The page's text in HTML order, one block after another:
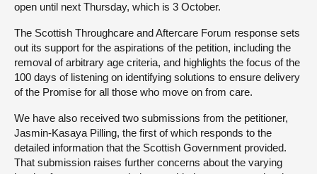
open until next Thursday, which is 3 October.
The Scottish Throughcare and Aftercare Forum response sets
out its support for the aspirations of the petition, including the
removal of arbitrary age criteria, and highlights the focus of the
100 days of listening on identifying solutions to ensure delivery
of the Promise for all those who move on from care.
We have also received two submissions from the petitioner,
Jasmin-Kasaya Pilling, the first of which responds to the
detailed information that the Scottish Government provided.
That submission raises further concerns about the varying